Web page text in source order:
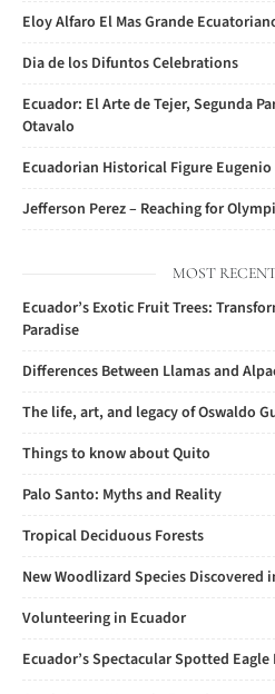
Eloy Alfaro El Mas Grande
Dia de los Difuntos Celebrations
Ecuador: El Arte de Tejer, Segunda
Otavalo
Ecuadorian Historical Figure Eugenio
Jefferson Perez – Reaching for
MOST
Ecuador’s Exotic Fruit Trees:
Paradise
Differences Between Llamas and
The life, art, and legacy of Oswaldo
Things to know about Quito
Palo Santo: Myths and Reality
Tropical Deciduous Forests
New Woodlizard Species Discovered
Volunteering in Ecuador
Ecuador’s Spectacular Spotted Eagle